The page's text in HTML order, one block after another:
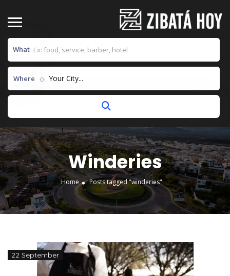
What
Where Your City...
Winderies
Home Posts tagged "winderies"
22 September